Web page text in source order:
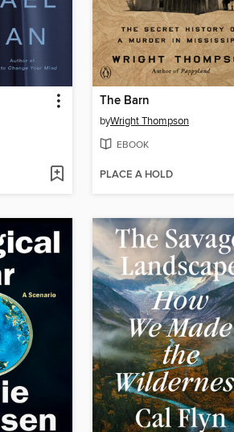
The Barn
byWright Thompson
EBOOK
PLACE A HOLD